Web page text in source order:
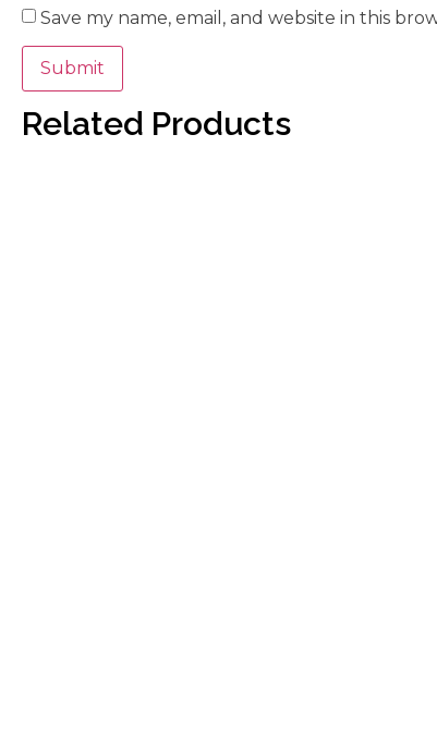
Save my name, email, and website in this
Related Products